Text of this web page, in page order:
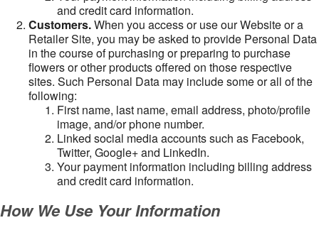
and credit card information.
Customers.When you access or use our Website or a
Retailer Site, you may be asked to provide Personal Data
in the course of purchasing or preparing to purchase
flowers or other products offered on those respective
sites. Such Personal Data may include some or all of the
following:
First name, last name, email address, photo/profile
image, and/or phone number.
Linked social media accounts such as Facebook,
Twitter, Google+ and LinkedIn.
Your payment information including billing address
and credit card information.
How We Use Your Information